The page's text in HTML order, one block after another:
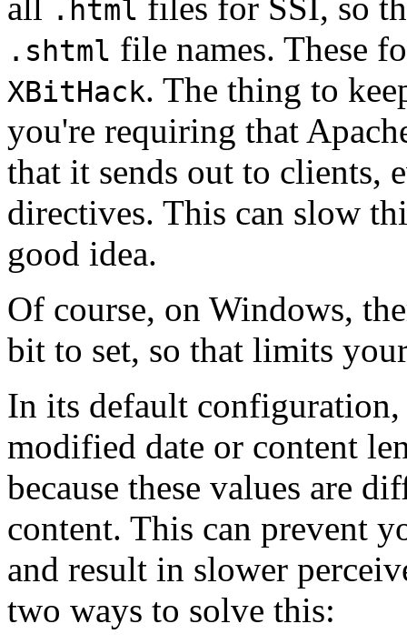
.html
.shtml file names. These
XBitHack. The thing to
you're requiring that
that it sends out to clients,
directives. This can slow
good idea.
Of course, on Windows,
bit to set, so that limits
In its default configuration,
modified date or content
because these values are
content. This can prevent
and result in slower
two ways to solve this: